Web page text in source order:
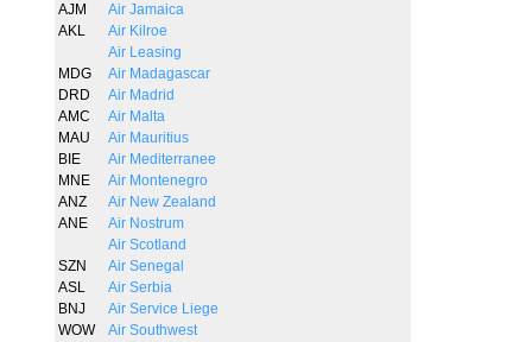
AJM
Air Jamaica
AKL
Air Kilroe
Air Leasing
MDG
Air Madagascar
DRD
Air Madrid
AMC
Air Malta
MAU
Air Mauritius
BIE
Air Mediterranee
MNE
Air Montenegro
ANZ
Air New Zealand
ANE
Air Nostrum
Air Scotland
SZN
Air Senegal
ASL
Air Serbia
BNJ
Air Service Liege
WOW
Air Southwest